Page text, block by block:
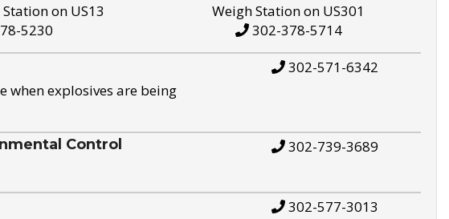
on US13
5230
Weigh Station on US301
302-378-5714
when explosives are being
302-571-6342
Control 302-739-3689
302-577-3013